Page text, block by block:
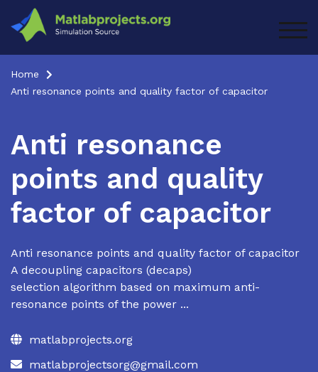
content
Home
Anti resonance points and quality factor of capacitor
Anti resonance
points and quality
factor of capacitor
Anti resonance points and quality factor of capacitor
A decoupling capacitors (decaps)
selection algorithm based on maximum anti-
resonance points of the power ...
matlabprojects.org
matlabprojectsorg@gmail.com